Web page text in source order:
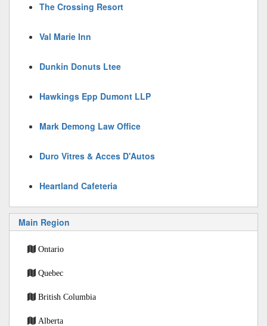
The Crossing Resort
Val Marie Inn
Dunkin Donuts Ltee
Hawkings Epp Dumont LLP
Mark Demong Law Office
Duro Vitres & Acces D'Autos
Heartland Cafeteria
Main Region
Ontario
Quebec
British Columbia
Alberta